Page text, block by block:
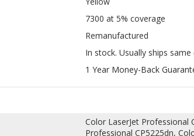
In stock. Usually ships same
1 Year Money-Back
Color LaserJet Professional
Professional CP5225dn,
toner cartridge is professionally remanufactured